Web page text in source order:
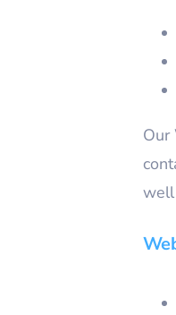
Our
well